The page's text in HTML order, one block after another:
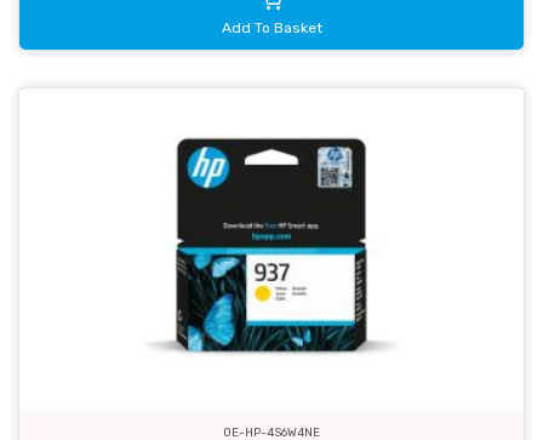
Add To Basket
OE-HP-4S6W4NE